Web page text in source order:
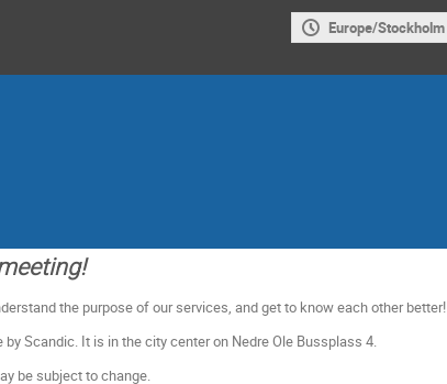
Europe/Stockholm
the purpose of our services, and get to know each other better!
Scandic. It is in the city center on Nedre Ole Bussplass 4.
be subject to change.